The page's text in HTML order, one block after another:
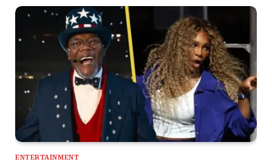
ENTERTAINMENT